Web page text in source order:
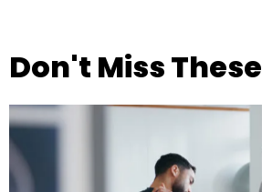
Don't Miss These